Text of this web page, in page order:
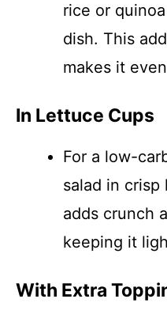
rice or
dish. This
makes it
In Lettuce Cups
For a low-
salad in
adds crunch
keeping it
With Extra